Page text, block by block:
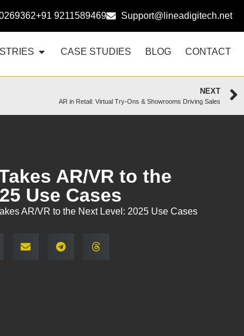
+91 9211589469 Support@lineadigitech.net
CASE STUDIES BLOG CONTACT
NEXT
AR in Retail: Virtual Try-Ons & Showrooms Driving Sales
AR/VR to the
Use Cases
AR/VR to the Next Level: 2025 Use Cases